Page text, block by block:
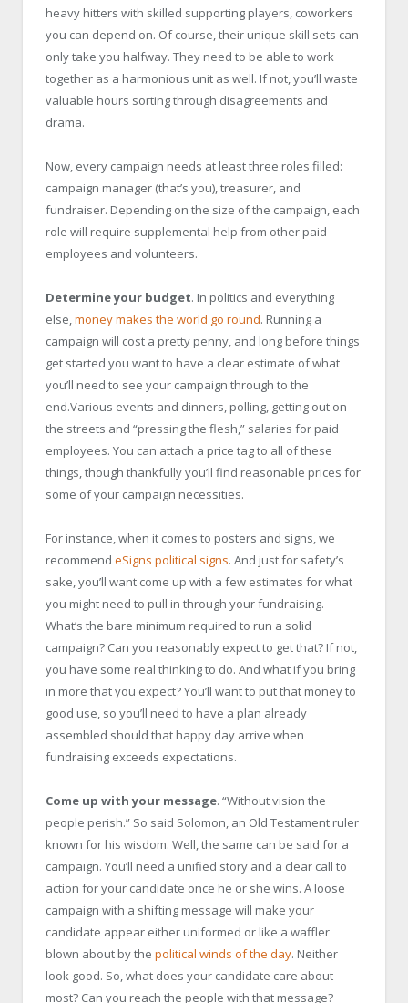
heavy hitters with skilled supporting players, coworkers
you can depend on. Of course, their unique skill sets can
only take you halfway. They need to be able to work
together as a harmonious unit as well. If not, you’ll waste
valuable hours sorting through disagreements and
drama.
Now, every campaign needs at least three roles filled:
campaign manager (that’s you), treasurer, and
fundraiser. Depending on the size of the campaign, each
role will require supplemental help from other paid
employees and volunteers.
Determine your budget. In politics and everything
else,money makes the world go round. Running a
campaign will cost a pretty penny, and long before things
get started you want to have a clear estimate of what
you’ll need to see your campaign through to the
end.Various events and dinners, polling, getting out on
the streets and “pressing the flesh,” salaries for paid
employees. You can attach a price tag to all of these
things, though thankfully you’ll find reasonable prices for
some of your campaign necessities.
For instance, when it comes to posters and signs, we
recommend eSigns political signs. And just for safety’s
sake, you’ll want come up with a few estimates for what
you might need to pull in through your fundraising.
What’s the bare minimum required to run a solid
campaign? Can you reasonably expect to get that? If not,
you have some real thinking to do. And what if you bring
in more that you expect? You’ll want to put that money to
good use, so you’ll need to have a plan already
assembled should that happy day arrive when
fundraising exceeds expectations.
Come up with your message. “Without vision the
people perish.” So said Solomon, an Old Testament ruler
known for his wisdom. Well, the same can be said for a
campaign. You’ll need a unified story and a clear call to
action for your candidate once he or she wins. A loose
campaign with a shifting message will make your
candidate appear either uniformed or like a waffler
blown about by the political winds of the day. Neither
look good. So, what does your candidate care about
most? Can you reach the people with that message?